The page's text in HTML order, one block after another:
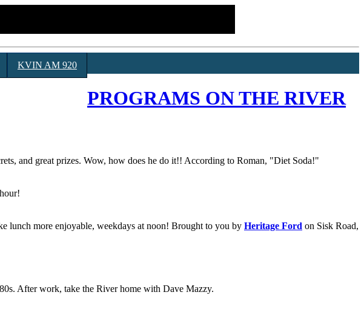
KVIN AM 920
PROGRAMS ON THE RIVER
and great prizes. Wow, how does he do it!! According to Roman, "Diet Soda!"
lunch more enjoyable, weekdays at noon! Brought to you by Heritage Ford on Sisk Road,
After work, take the River home with Dave Mazzy.